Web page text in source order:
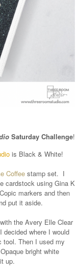
Saturday Challenge!
is Black & White!
Coffee stamp set. I
cardstock using Gina K
markers and then
put it aside.
the Avery Elle Clear
where I would
tool. Then I used my
bright white
up.